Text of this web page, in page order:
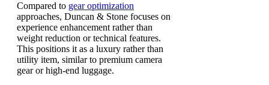
Compared to gear optimization
approaches, Duncan & Stone focuses on
experience enhancement rather than
weight reduction or technical features.
This positions it as a luxury rather than
utility item, similar to premium camera
gear or high-end luggage.